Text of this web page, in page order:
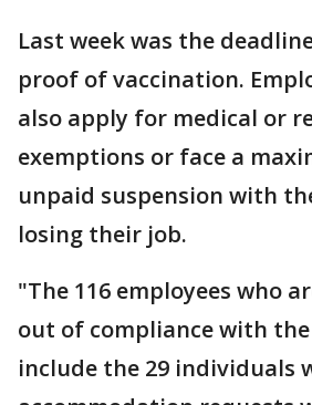
Last week was the
proof of vaccination.
also apply for medical or
exemptions or face a
unpaid suspension with
losing their job.
"The 116 employees who
out of compliance with
include the 29 individuals